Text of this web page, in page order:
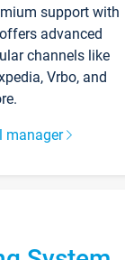
support with
advanced
channels like
Vrbo, and
manager